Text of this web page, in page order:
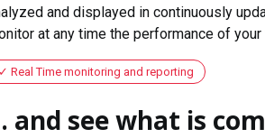
and displayed in continuously
at any time the performance of
Real Time monitoring and reporting
and see what is